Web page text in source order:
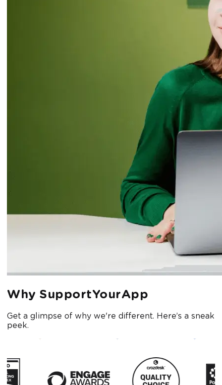
Why SupportYourApp
Get a glimpse of why we're different. Here’s a sneak
peek.